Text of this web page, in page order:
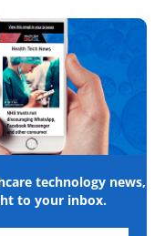
technology news,
to your inbox.